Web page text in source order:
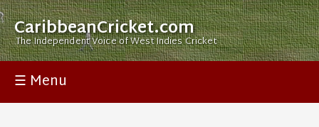
CaribbeanCricket.com
The Independent Voice of West Indies Cricket
☰ Menu